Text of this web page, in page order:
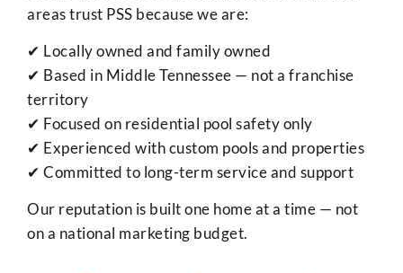
areas trust PSS because we are:
✔ Locally owned and family owned
✔ Based in Middle Tennessee — not a franchise
territory
✔ Focused on residential pool safety only
✔ Experienced with custom pools and properties
✔ Committed to long-term service and support
Our reputation is built one home at a time — not
on a national marketing budget.